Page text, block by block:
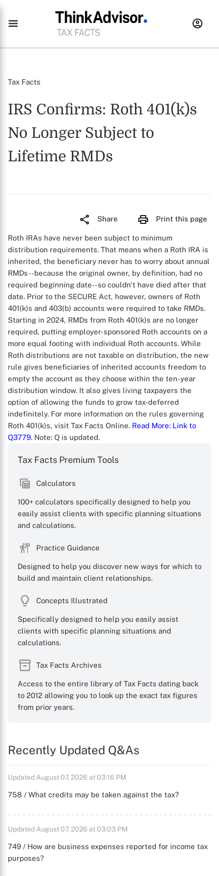
X
Tax Facts
IRS Confirms: Roth 401(k)s
No Longer Subject to
Lifetime RMDs
Share Print this page
Roth IRAs have never been subject to minimum
distribution requirements. That means when a Roth IRA is
inherited, the beneficiary never has to worry about annual
RMDs--because the original owner, by definition, had no
required beginning date--so couldn't have died after that
date. Prior to the SECURE Act, however, owners of Roth
401(k)s and 403(b) accounts were required to take RMDs.
Starting in 2024, RMDs from Roth 401(k)s are no longer
required, putting employer-sponsored Roth accounts on a
more equal footing with individual Roth accounts. While
Roth distributions are not taxable on distribution, the new
rule gives beneficiaries of inherited accounts freedom to
empty the account as they choose within the ten-year
distribution window. It also gives living taxpayers the
option of allowing the funds to grow tax-deferred
indefinitely. For more information on the rules governing
Roth 401(k)s, visit Tax Facts Online. Read More: Link to
Q3779. Note: Q is updated.
Tax Facts Premium Tools
Calculators
100+ calculators specifically designed to help you
easily assist clients with specific planning situations
and calculations.
Practice Guidance
Designed to help you discover new ways for which to
build and maintain client relationships.
Concepts Illustrated
Specifically designed to help you easily assist
clients with specific planning situations and
calculations.
Tax Facts Archives
Access to the entire library of Tax Facts dating back
to 2012 allowing you to look up the exact tax figures
from prior years.
Recently Updated Q&As
Updated August 07, 2026 at 03:16 PM
758 / What credits may be taken against the tax?
Updated August 07, 2026 at 03:03 PM
749 / How are business expenses reported for income tax
purposes?